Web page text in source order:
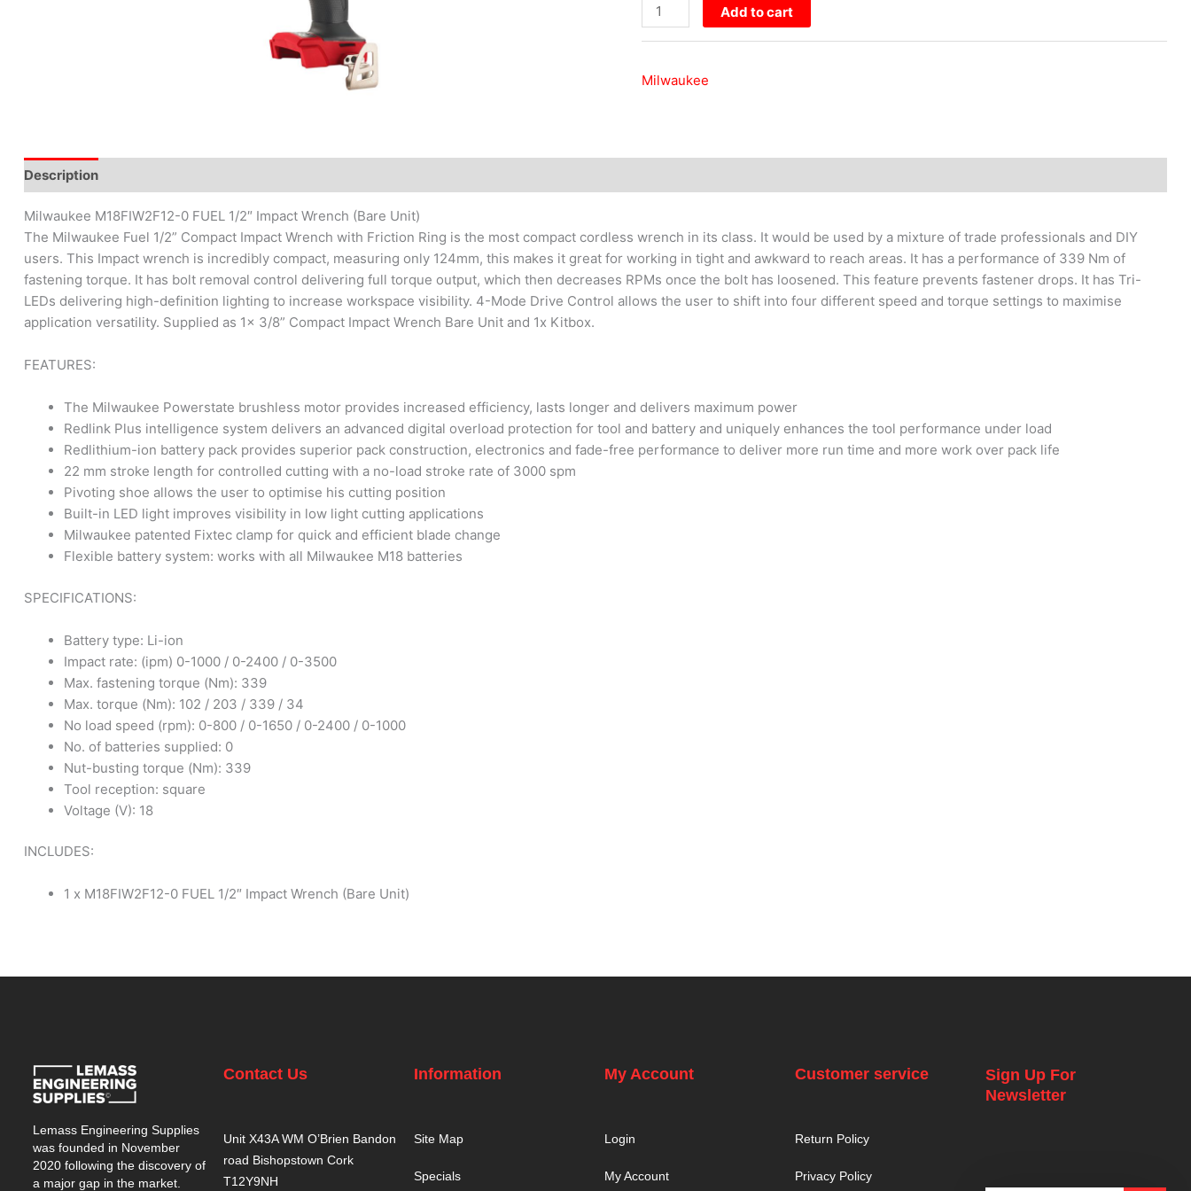
Unit)
quantity
Add to cart
Milwaukee
Description
Milwaukee M18FIW2F12-0 FUEL 1/2″ Impact Wrench (Bare Unit)
The Milwaukee Fuel 1/2” Compact Impact Wrench with Friction Ring is the most compact cordless wrench in its class. It would be used by a mixture of trade professionals and DIY
users. This Impact wrench is incredibly compact, measuring only 124mm, this makes it great for working in tight and awkward to reach areas. It has a performance of 339 Nm of
fastening torque. It has bolt removal control delivering full torque output, which then decreases RPMs once the bolt has loosened. This feature prevents fastener drops. It has Tri-
LEDs delivering high-definition lighting to increase workspace visibility. 4-Mode Drive Control allows the user to shift into four different speed and torque settings to maximise
application versatility. Supplied as 1x 3/8” Compact Impact Wrench Bare Unit and 1x Kitbox.
FEATURES:
The Milwaukee Powerstate brushless motor provides increased efficiency, lasts longer and delivers maximum power
Redlink Plus intelligence system delivers an advanced digital overload protection for tool and battery and uniquely enhances the tool performance under load
Redlithium-ion battery pack provides superior pack construction, electronics and fade-free performance to deliver more run time and more work over pack life
22 mm stroke length for controlled cutting with a no-load stroke rate of 3000 spm
Pivoting shoe allows the user to optimise his cutting position
Built-in LED light improves visibility in low light cutting applications
Milwaukee patented Fixtec clamp for quick and efficient blade change
Flexible battery system: works with all Milwaukee M18 batteries
SPECIFICATIONS:
Battery type: Li-ion
Impact rate: (ipm) 0-1000 / 0-2400 / 0-3500
Max. fastening torque (Nm): 339
Max. torque (Nm): 102 / 203 / 339 / 34
No load speed (rpm): 0-800 / 0-1650 / 0-2400 / 0-1000
No. of batteries supplied: 0
Nut-busting torque (Nm): 339
Tool reception: square
Voltage (V): 18
INCLUDES:
1 x M18FIW2F12-0 FUEL 1/2″ Impact Wrench (Bare Unit)
Lemass Engineering Supplies
was founded in November
2020 following the discovery of
a major gap in the market.
Contact Us
Unit X43A WM O’Brien Bandon
road Bishopstown Cork
T12Y9NH
Information
Site Map
Specials
My Account
Login
My Account
Customer service
Return Policy
Privacy Policy
Sign Up For
Newsletter